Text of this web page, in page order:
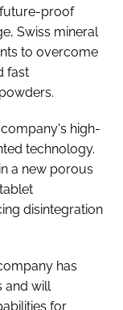
proof
Swiss mineral
to overcome
fast
high-
technology.
a new porous
disintegration
has
and will
for